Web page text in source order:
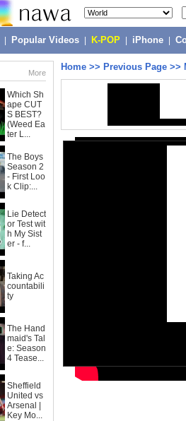
Popular Videos K-POP iPhone
More
Which Sh
ape CUT
S BEST?
(Weed Ea
ter L...
The Boys
Season 2
- First Loo
k Clip:...
Lie Detect
or Test wit
h My Sist
er - f...
Taking Ac
countabili
ty
The Hand
maid's Tal
e: Season
4 Tease...
Sheffield
United vs
Arsenal |
Key Mo...
Home >> Previous Page >>